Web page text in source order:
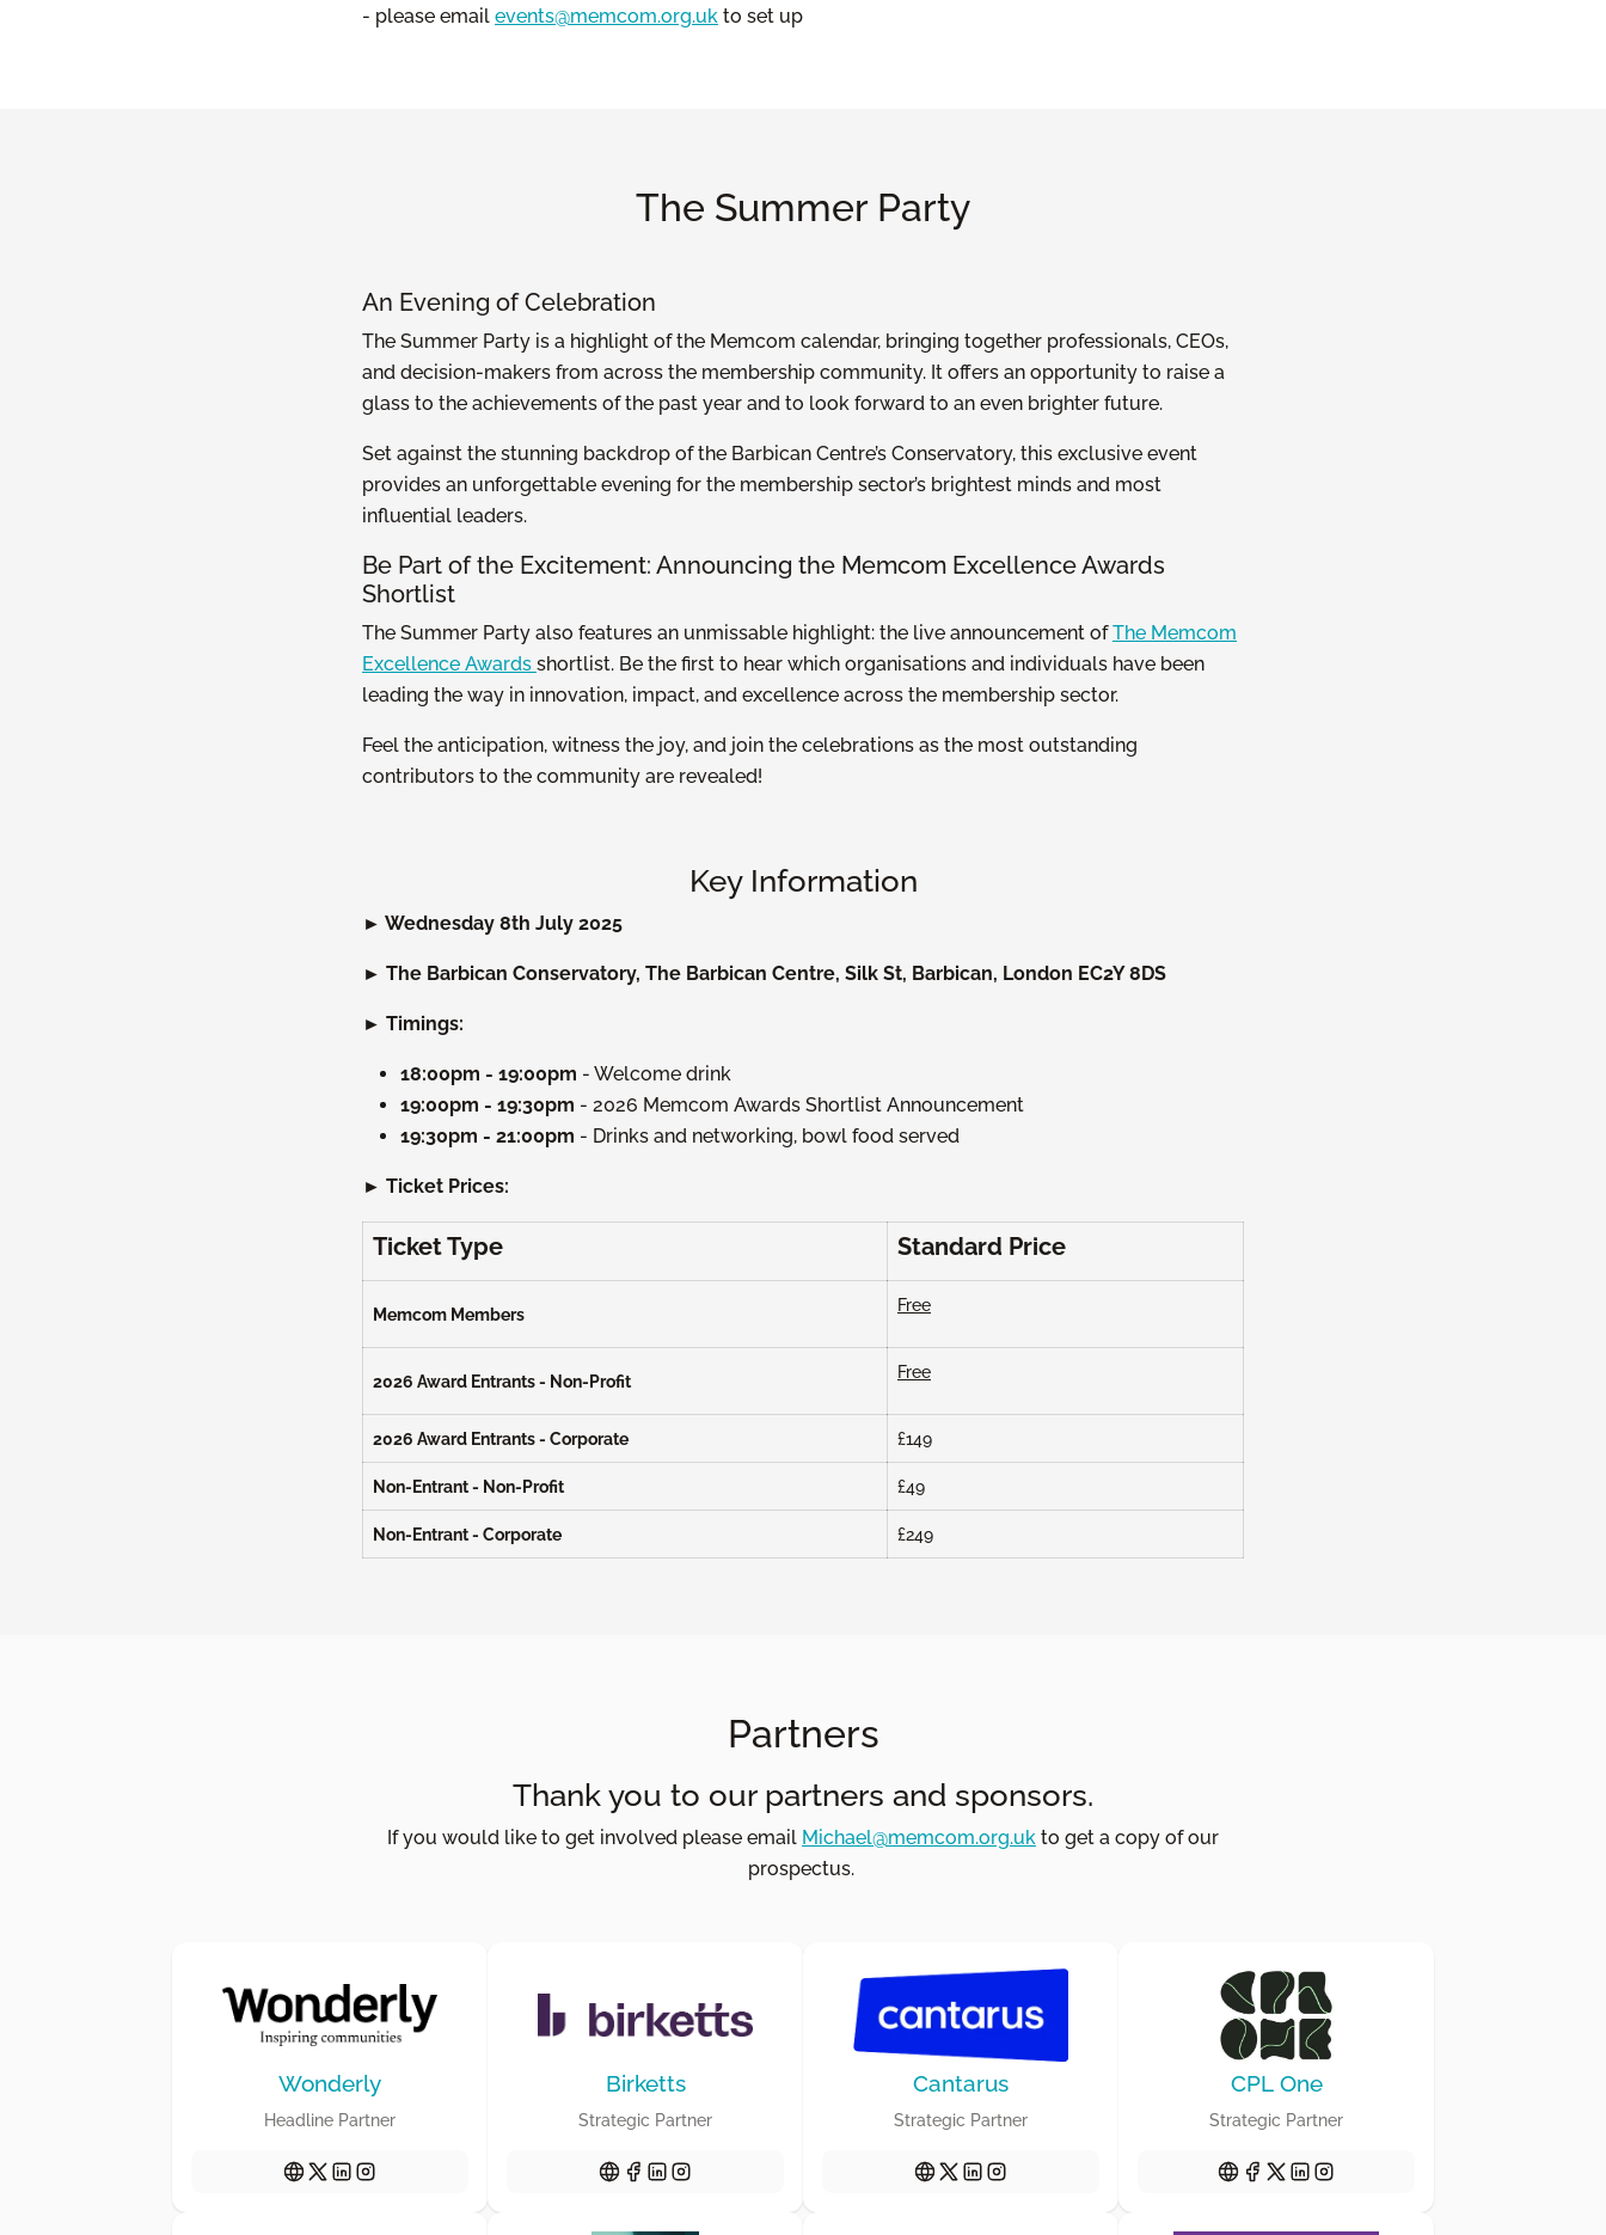
- please email events@memcom.org.uk to set up
The Summer Party
An Evening of Celebration
The Summer Party is a highlight of the Memcom calendar, bringing together professionals, CEOs,
and decision-makers from across the membership community. It offers an opportunity to raise a
glass to the achievements of the past year and to look forward to an even brighter future.
Set against the stunning backdrop of the Barbican Centre’s Conservatory, this exclusive event
provides an unforgettable evening for the membership sector’s brightest minds and most
influential leaders.
Be Part of the Excitement: Announcing the Memcom Excellence Awards
Shortlist
The Summer Party also features an unmissable highlight: the live announcement ofThe Memcom
Excellence Awards shortlist. Be the first to hear which organisations and individuals have been
leading the way in innovation, impact, and excellence across the membership sector.
Feel the anticipation, witness the joy, and join the celebrations as the most outstanding
contributors to the community are revealed!
Key Information
► Wednesday 8th July 2025
► The Barbican Conservatory, The Barbican Centre, Silk St, Barbican, London EC2Y 8DS
► Timings:
18:00pm - 19:00pm - Welcome drink
19:00pm - 19:30pm - 2026 Memcom Awards Shortlist Announcement
19:30pm - 21:00pm - Drinks and networking, bowl food served
► Ticket Prices:
Ticket Type Standard Price
Memcom Members Free
2026 Award Entrants - Non-Profit Free
2026 Award Entrants - Corporate £149
Non-Entrant - Non-Profit £49
Non-Entrant - Corporate £249
Partners
Thank you to our partners and sponsors.
If you would like to get involved please email Michael@memcom.org.uk to get a copy of our
prospectus.
Wonderly
Headline Partner
Birketts
Strategic Partner
Cantarus
Strategic Partner
CPL One
Strategic Partner